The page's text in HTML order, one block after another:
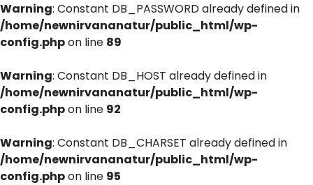
Warning: Constant DB_PASSWORD already defined in
/home/newnirvananatur/public_html/wp-
config.phpon line 89
Warning: Constant DB_HOST already defined in
/home/newnirvananatur/public_html/wp-
config.phpon line 92
Warning: Constant DB_CHARSET already defined in
/home/newnirvananatur/public_html/wp-
config.phpon line 95